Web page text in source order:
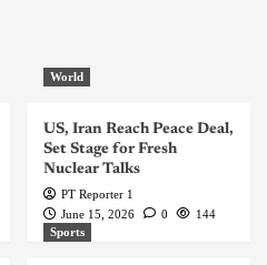
World
US, Iran Reach Peace Deal,
Set Stage for Fresh
Nuclear Talks
PT Reporter 1
June 15, 2026
0
144
Sports